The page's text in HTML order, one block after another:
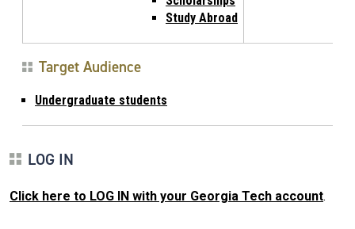
Study Abroad
Target Audience
Undergraduate students
LOG IN
Click here to LOG IN with your Georgia Tech account.